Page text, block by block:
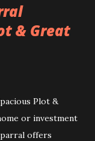
& Great
Plot &
or investment
offers